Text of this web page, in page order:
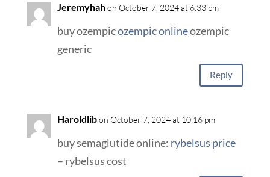
Jeremyhahon October 7, 2024 at 6:33 pm
buy ozempicozempic onlineozempic
generic
Reply
Haroldlibon October 7, 2024 at 10:16 pm
buy semaglutide online: rybelsus price
– rybelsus cost